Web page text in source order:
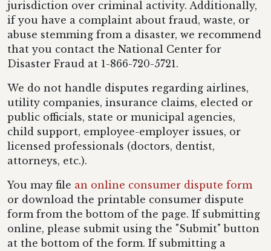
jurisdiction over criminal activity. Additionally,
if you have a complaint about fraud, waste, or
abuse stemming from a disaster, we recommend
that you contact the National Center for
Disaster Fraud at 1-866-720-5721.
We do not handle disputes regarding airlines,
utility companies, insurance claims, elected or
public officials, state or municipal agencies,
child support, employee-employer issues, or
licensed professionals (doctors, dentist,
attorneys, etc.).
You may file an online consumer dispute form
or download the printable consumer dispute
form from the bottom of the page. If submitting
online, please submit using the "Submit" button
at the bottom of the form. If submitting a